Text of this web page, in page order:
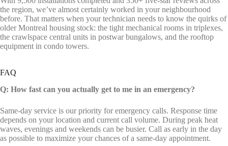
the region, we’ve almost certainly worked in your neighbourhood
before. That matters when your technician needs to know the quirks of
older Montreal housing stock: the tight mechanical rooms in triplexes,
the crawlspace central units in postwar bungalows, and the rooftop
equipment in condo towers.
FAQ
Q: How fast can you actually get to me in an emergency?
Same-day service is our priority for emergency calls. Response time
depends on your location and current call volume. During peak heat
waves, evenings and weekends can be busier. Call as early in the day
as possible to maximize your chances of a same-day appointment.